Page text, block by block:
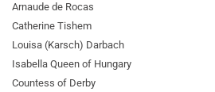
Arnaude de Rocas
Catherine Tishem
Louisa (Karsch) Darbach
Isabella Queen of Hungary
Countess of Derby